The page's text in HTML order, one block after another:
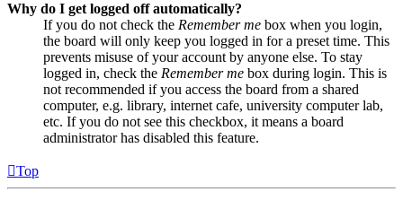
Why do I get logged off automatically?
If you do not check the Remember me box when you login,
the board will only keep you logged in for a preset time. This
prevents misuse of your account by anyone else. To stay
logged in, check the Remember me box during login. This is
not recommended if you access the board from a shared
computer, e.g. library, internet cafe, university computer lab,
etc. If you do not see this checkbox, it means a board
administrator has disabled this feature.
Top